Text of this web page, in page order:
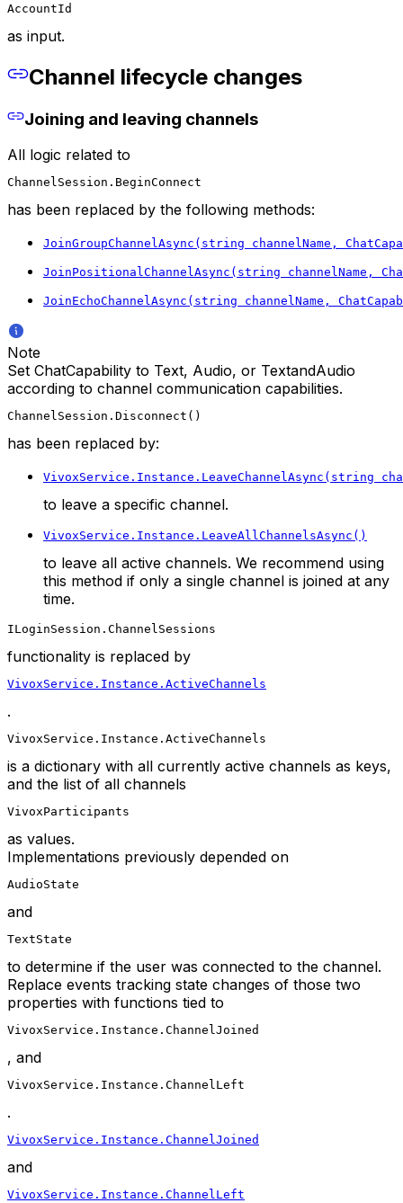
AccountId
as input.
Channel lifecycle changes
Joining and leaving channels
All logic related to
ChannelSession.BeginConnect
has been replaced by the following methods:
JoinGroupChannelAsync(string channelName,
JoinPositionalChannelAsync(string channelName,
JoinEchoChannelAsync(string channelName,
Note
Set ChatCapability to Text, Audio, or TextandAudio
according to channel communication capabilities.
ChannelSession.Disconnect()
has been replaced by:
VivoxService.Instance.LeaveChannelAsync(string
to leave a specific channel.
VivoxService.Instance.LeaveAllChannelsAsync()
to leave all active channels. We recommend using
this method if only a single channel is joined at any
time.
ILoginSession.ChannelSessions
functionality is replaced by
VivoxService.Instance.ActiveChannels
.
VivoxService.Instance.ActiveChannels
is a dictionary with all currently active channels as keys,
and the list of all channels
VivoxParticipants
as values.
Implementations previously depended on
AudioState
and
TextState
to determine if the user was connected to the channel.
Replace events tracking state changes of those two
properties with functions tied to
VivoxService.Instance.ChannelJoined
, and
VivoxService.Instance.ChannelLeft
.
VivoxService.Instance.ChannelJoined
and
VivoxService.Instance.ChannelLeft